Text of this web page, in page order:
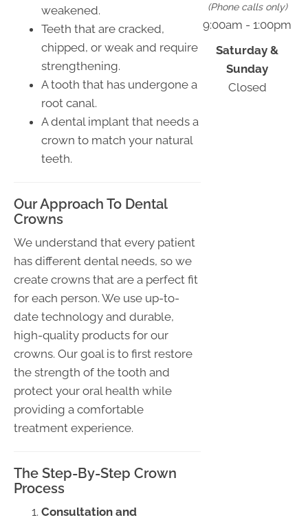
weakened.
Teeth that are cracked,
chipped, or weak and require
strengthening.
A tooth that has undergone a
root canal.
A dental implant that needs a
crown to match your natural
teeth.
Our Approach To Dental
Crowns
We understand that every patient
has different dental needs, so we
create crowns that are a perfect fit
for each person. We use up-to-
date technology and durable,
high-quality products for our
crowns. Our goal is to first restore
the strength of the tooth and
protect your oral health while
providing a comfortable
treatment experience.
The Step-By-Step Crown
Process
Consultation and
(Phone calls only)
9:00am - 1:00pm
Saturday &
Sunday
Closed